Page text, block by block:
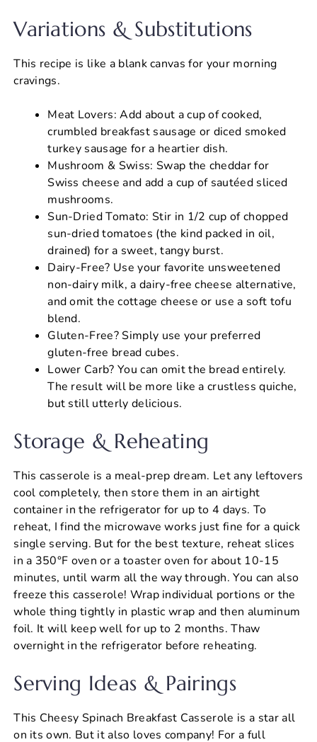
Variations & Substitutions
This recipe is like a blank canvas for your morning
cravings.
Meat Lovers: Add about a cup of cooked,
crumbled breakfast sausage or diced smoked
turkey sausage for a heartier dish.
Mushroom & Swiss: Swap the cheddar for
Swiss cheese and add a cup of sautéed sliced
mushrooms.
Sun-Dried Tomato: Stir in 1/2 cup of chopped
sun-dried tomatoes (the kind packed in oil,
drained) for a sweet, tangy burst.
Dairy-Free? Use your favorite unsweetened
non-dairy milk, a dairy-free cheese alternative,
and omit the cottage cheese or use a soft tofu
blend.
Gluten-Free? Simply use your preferred
gluten-free bread cubes.
Lower Carb? You can omit the bread entirely.
The result will be more like a crustless quiche,
but still utterly delicious.
Storage & Reheating
This casserole is a meal-prep dream. Let any leftovers
cool completely, then store them in an airtight
container in the refrigerator for up to 4 days. To
reheat, I find the microwave works just fine for a quick
single serving. But for the best texture, reheat slices
in a 350°F oven or a toaster oven for about 10-15
minutes, until warm all the way through. You can also
freeze this casserole! Wrap individual portions or the
whole thing tightly in plastic wrap and then aluminum
foil. It will keep well for up to 2 months. Thaw
overnight in the refrigerator before reheating.
Serving Ideas & Pairings
This Cheesy Spinach Breakfast Casserole is a star all
on its own. But it also loves company! For a full